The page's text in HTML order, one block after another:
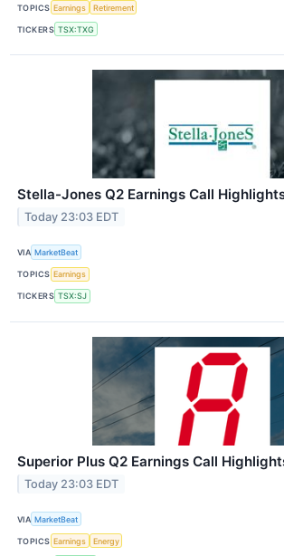
TOPICS Earnings Retirement
TICKERS TSX:TXG
Stella-Jones Q2 Earnings Call
Today 23:03 EDT
VIA MarketBeat
TOPICS Earnings
TICKERS TSX:SJ
Superior Plus Q2 Earnings Call
Today 23:03 EDT
VIA MarketBeat
TOPICS Earnings Energy